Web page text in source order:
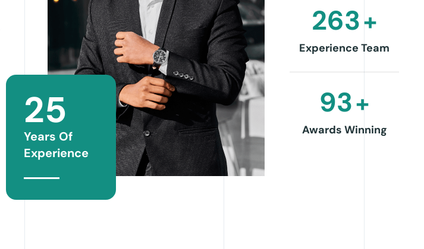
25
Years Of
Experience
263+
Experience Team
93+
Awards Winning